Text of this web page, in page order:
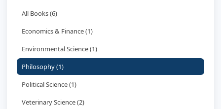
All Books (6)
Economics & Finance (1)
Environmental Science (1)
Philosophy (1)
Political Science (1)
Veterinary Science (2)